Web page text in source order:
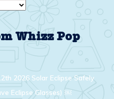
Whizz Pop
2026 Solar Eclipse Safely
Eclipse Glasses) ￼